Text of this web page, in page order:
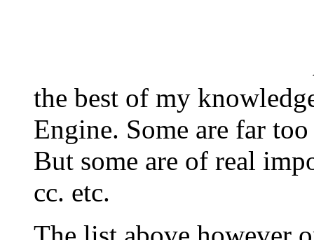
All of the
the best of my
Engine. Some are far
But some are of real
cc. etc.